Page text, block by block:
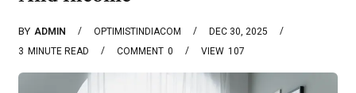
BY ADMIN OPTIMISTINDIACOM
DEC 30, 2025
3 MINUTE READ 0
COMMENT 107
VIEW